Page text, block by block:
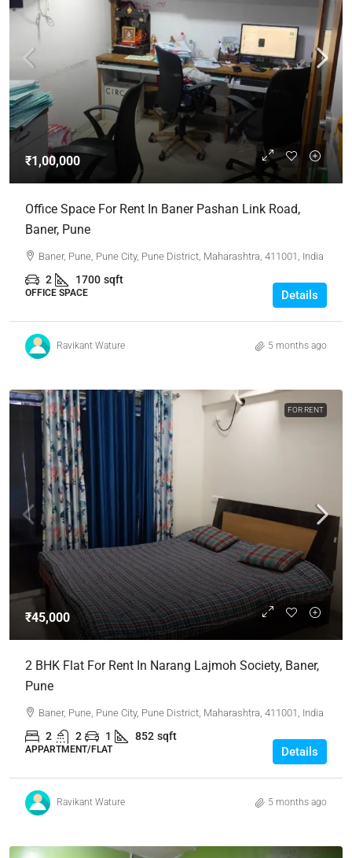
₹1,00,000
Office Space For Rent In Baner Pashan Link Road,
Baner, Pune
Baner, Pune, Pune City, Pune District, Maharashtra, 411001, India
2 1700 sqft
OFFICE SPACE Details
Ravikant Wature 5 months ago
FOR RENT
₹45,000
2 BHK Flat For Rent In Narang Lajmoh Society, Baner,
Pune
Baner, Pune, Pune City, Pune District, Maharashtra, 411001, India
2 2 1 852 sqft
APPARTMENT/FLAT Details
Ravikant Wature 5 months ago